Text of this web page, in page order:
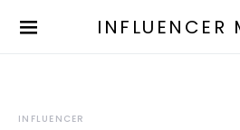
INFLUENCER
INFLUENCER